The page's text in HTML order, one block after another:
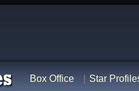
Box Office Star